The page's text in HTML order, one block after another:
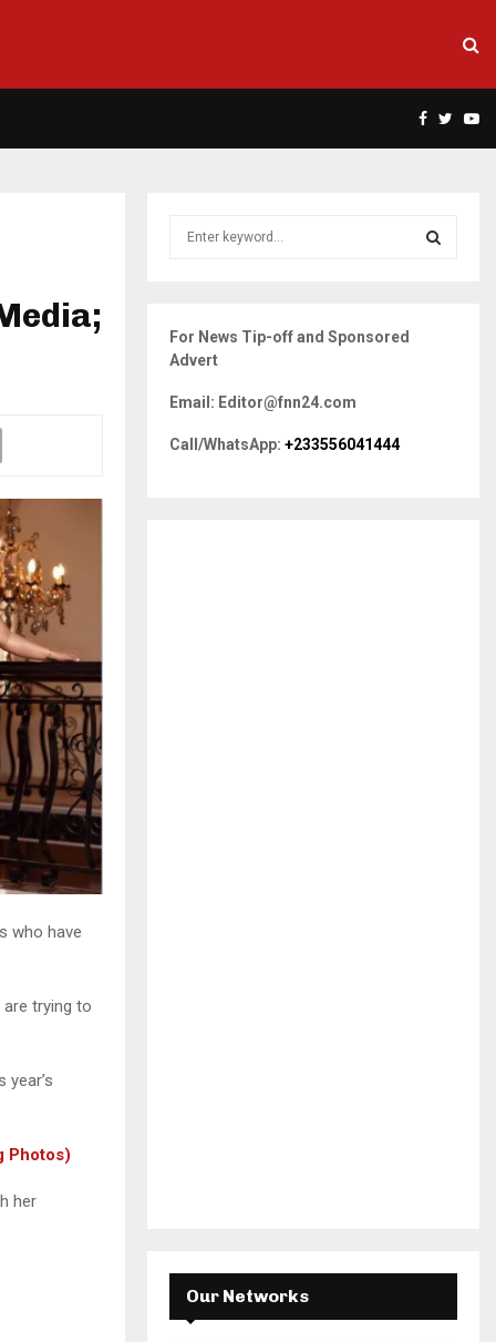
Facebook
who have
are trying to
Photos)
her
h
f
r
:
For News Tip-off and Sponsored
Advert
Email: Editor@fnn24.com
Call/WhatsApp: +233556041444
Our Networks